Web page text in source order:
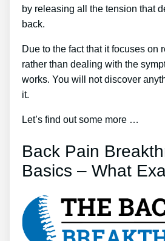
by releasing all the tension that
back.
Due to the fact that it focuses on
rather than dealing with the
works. You will not discover
it.
Let’s find out some more …
Back Pain
Basics – What